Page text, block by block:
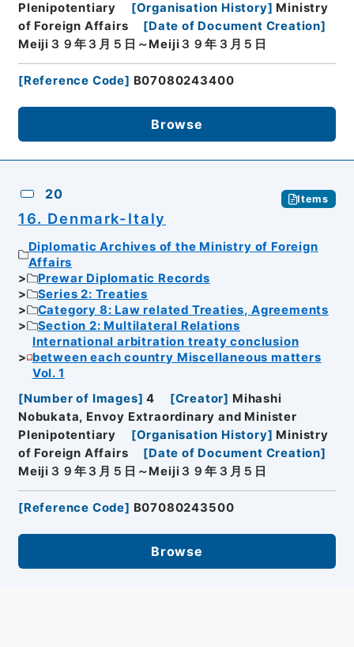
Plenipotentiary
[Organisation History] Ministry
of Foreign Affairs
[Date of Document Creation]
Meiji３９年３月５日～Meiji３９年３月５日
[Reference Code] B07080243400
Browse
20 Items
16. Denmark-Italy
Diplomatic Archives of the Ministry of Foreign
Affairs
Prewar Diplomatic Records
Series 2: Treaties
Category 8: Law related Treaties, Agreements
Section 2: Multilateral Relations
International arbitration treaty conclusion
between each country Miscellaneous matters
Vol. 1
[Number of Images] 4 [Creator] Mihashi
Nobukata, Envoy Extraordinary and Minister
Plenipotentiary
[Organisation History] Ministry
of Foreign Affairs
[Date of Document Creation]
Meiji３９年３月５日～Meiji３９年３月５日
[Reference Code] B07080243500
Browse